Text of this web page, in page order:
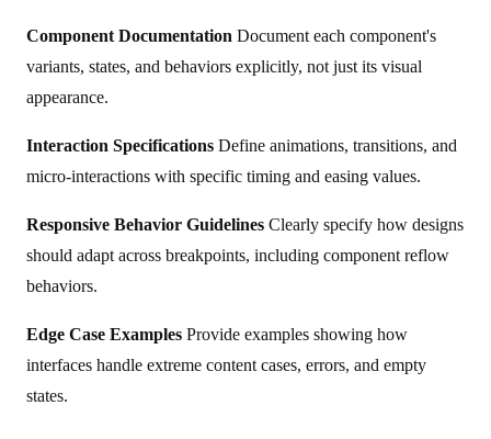
Component Documentation Document each component's
variants, states, and behaviors explicitly, not just its visual
appearance.
Interaction Specifications Define animations, transitions, and
micro-interactions with specific timing and easing values.
Responsive Behavior Guidelines Clearly specify how designs
should adapt across breakpoints, including component reflow
behaviors.
Edge Case Examples Provide examples showing how
interfaces handle extreme content cases, errors, and empty
states.